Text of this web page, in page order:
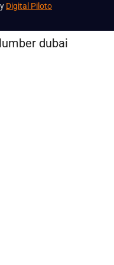
Digital Piloto